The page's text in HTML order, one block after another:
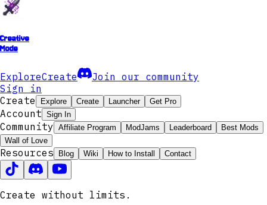
Creative
Mode
ExploreCreate
Join our community
Sign in
Create
Explore Create Launcher Get Pro
Account Sign In
Community Affiliate Program ModJams Leaderboard
Best Mods
Wall of Love
Resources Blog Wiki How to Install Contact
Create without limits.